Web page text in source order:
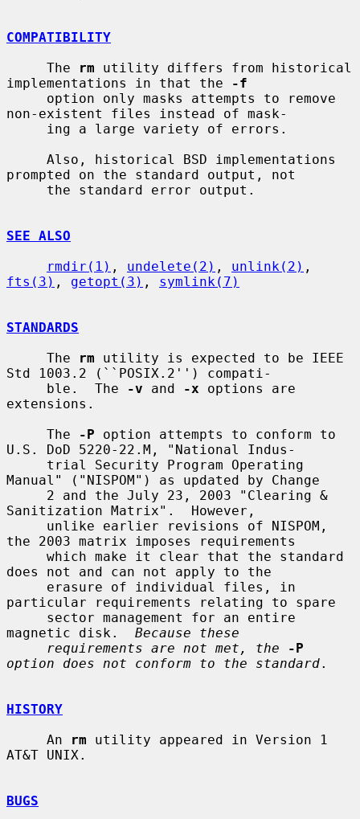
COMPATIBILITY
     The
rm utility differs from historical
implementations in that the
-f
non-existent files instead of mask-
prompted on the standard output, not
SEE ALSO
rmdir(1) , undelete(2) , unlink(2)
fts(3) , getopt(3) , symlink(7)
STANDARDS
     The
rm utility is expected to be IEEE
Std 1003.2 (``POSIX.2'') compati-
     ble.  The
-v and -x options are
extensions.
     The
-P option attempts to conform to
U.S. DoD 5220-22.M, "National Indus-
Manual" ("NISPOM") as updated by Change
Sanitization Matrix".  However,
the 2003 matrix imposes requirements
does not and can not apply to the
particular requirements relating to spare
magnetic disk. Because these
requirements are not met, the
-P
option does not conform to the standard.
HISTORY
     An
rm utility appeared in Version 1
AT&T UNIX.
BUGS